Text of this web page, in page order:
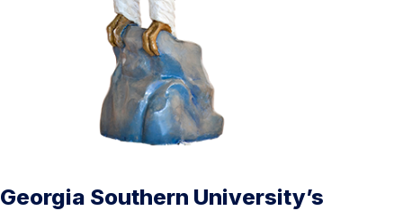
Georgia Southern University’s